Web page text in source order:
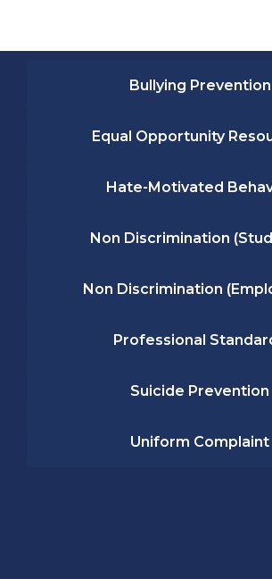
Bullying Prevention
Equal Opportunity
Hate-Motivated
Non Discrimination
Non Discrimination
Professional
Suicide Prevention
Uniform Complaint